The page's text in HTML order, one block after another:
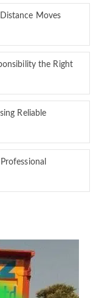
Moves
the Right
Reliable